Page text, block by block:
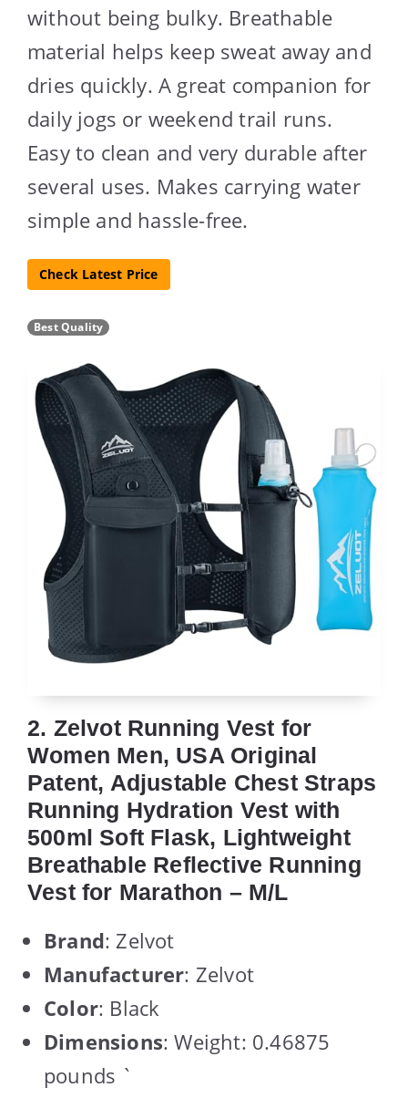
without being bulky. Breathable
material helps keep sweat away and
dries quickly. A great companion for
daily jogs or weekend trail runs.
Easy to clean and very durable after
several uses. Makes carrying water
simple and hassle-free.
Check Latest Price
Best Quality
2. Zelvot Running Vest for
Women Men, USA Original
Patent, Adjustable Chest Straps
Running Hydration Vest with
500ml Soft Flask, Lightweight
Breathable Reflective Running
Vest for Marathon – M/L
Brand: Zelvot
Manufacturer: Zelvot
Color: Black
Dimensions: Weight: 0.46875
pounds `